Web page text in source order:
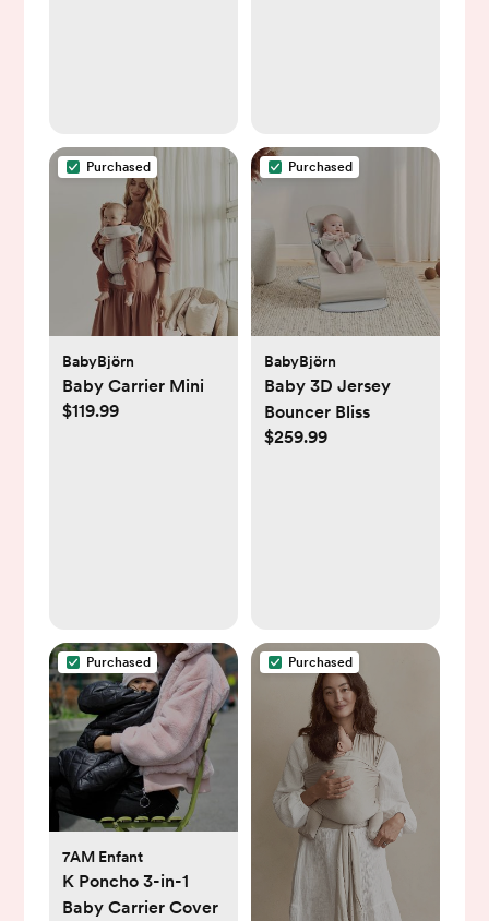
Purchased
BabyBjörn
Baby Carrier Mini
$119.99
Purchased
BabyBjörn
Baby 3D Jersey
Bouncer Bliss
$259.99
Purchased
7AM Enfant
K Poncho 3-in-1
Baby Carrier Cover
Purchased